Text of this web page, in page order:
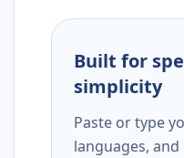
Built for
simplicity
Paste or type
languages,